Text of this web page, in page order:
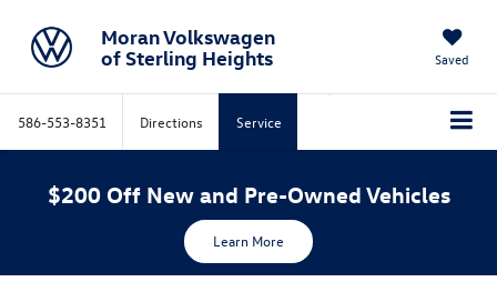
Moran Volkswagen
of Sterling Heights
Saved
586-553-8351 Directions Service
$200 Off New and Pre-Owned Vehicles
Learn More